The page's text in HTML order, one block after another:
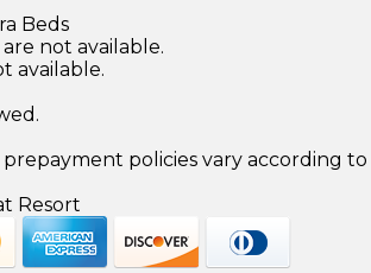
Beds
not available.
available.
policies vary according to
Resort